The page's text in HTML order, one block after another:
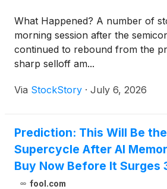
What Happened? A number of
morning session after the
continued to rebound from the
sharp selloff am...
Via StockStory · July 6, 2026
Prediction: This Will Be
Supercycle After AI
Buy Now Before It Surges
fool.com